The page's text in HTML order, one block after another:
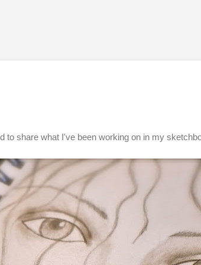
to share what I've been working on in my